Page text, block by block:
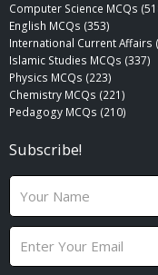
Computer Science MCQs
English MCQs (353)
International Current Affairs
Islamic Studies MCQs (337)
Physics MCQs (223)
Chemistry MCQs (221)
Pedagogy MCQs (210)
Subscribe!
N
m
eE
a